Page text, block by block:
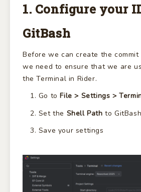
1. Configure your
GitBash
Before we can create the commit
we need to ensure that we are
the Terminal in Rider.
Go toFile > Settings >
Set the Shell Path to GitBash
Save your settings